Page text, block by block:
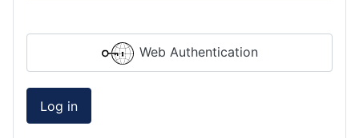
Web Authentication
Log in